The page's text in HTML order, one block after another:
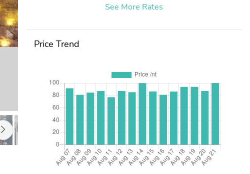
See More Rates
Price Trend